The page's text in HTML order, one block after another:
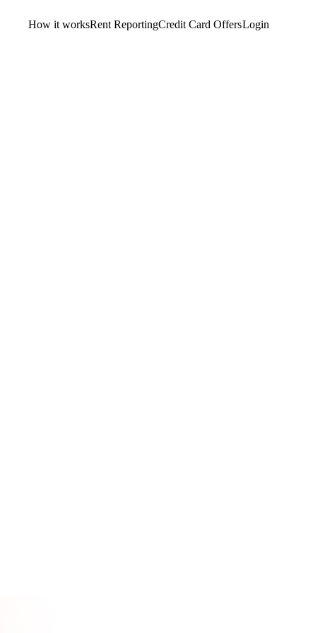
How it worksRent ReportingCredit Card OffersLogin